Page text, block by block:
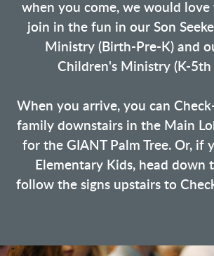
when you come, we would love
join in the fun in our Son
Ministry (Birth-Pre-K) and
Children's Ministry (K-5th
When you arrive, you can
family downstairs in the Main
for the GIANT Palm Tree. Or, if
Elementary Kids, head down
follow the signs upstairs to